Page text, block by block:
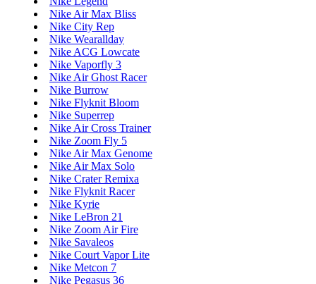
Nike Air Max Bliss
Nike City Rep
Nike Wearallday
Nike ACG Lowcate
Nike Vaporfly 3
Nike Air Ghost Racer
Nike Burrow
Nike Flyknit Bloom
Nike Superrep
Nike Air Cross Trainer
Nike Zoom Fly 5
Nike Air Max Genome
Nike Air Max Solo
Nike Crater Remixa
Nike Flyknit Racer
Nike Kyrie
Nike LeBron 21
Nike Zoom Air Fire
Nike Savaleos
Nike Court Vapor Lite
Nike Metcon 7
Nike Pegasus 36